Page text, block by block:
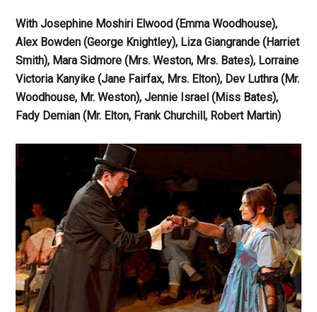
With Josephine Moshiri Elwood (Emma Woodhouse),
Alex Bowden (George Knightley), Liza Giangrande (Harriet
Smith), Mara Sidmore (Mrs. Weston, Mrs. Bates), Lorraine
Victoria Kanyike (Jane Fairfax, Mrs. Elton), Dev Luthra (Mr.
Woodhouse, Mr. Weston), Jennie Israel (Miss Bates),
Fady Demian (Mr. Elton, Frank Churchill, Robert Martin)